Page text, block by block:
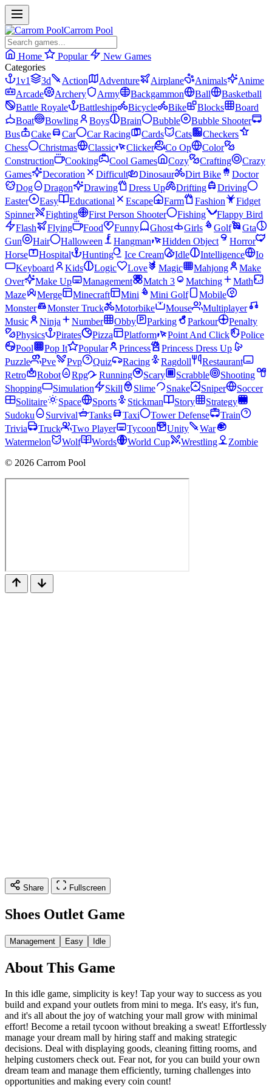
Carrom Pool
Home Popular
New Games
Categories
1v1
3d Action Adventure Airplane Animals
Anime
Arcade
Archery Army Backgammon Ball
Basketball
Battle Royale
Battleship Bicycle Bike Blocks
Board
Boat
Bowling Boys Brain Bubble
Bubble Shooter
Bus
Cake Car Car Racing Cards Cats
Checkers
Chess
Christmas Classic Clicker Co Op
Color
Construction
Cooking Cool Games Cozy Crafting
Crazy
Games
Decoration Difficult Dinosaur Dirt Bike
Doctor
Dog
Dragon Drawing Dress Up Drifting
Driving
Easter
Easy Educational Escape Farm Fashion
Fidget
Spinner
Fighting First Person Shooter Fishing
Flappy Bird
Flash
Flying Food Funny Ghost Girls Golf
Gta
Gun
Hair Halloween Hangman Hidden Object
Horror
Horse
Hospital Hunting Ice Cream Idle Intelligence
Io
Keyboard
Kids Logic Love Magic Mahjong
Make
Over
Make Up Management Match 3 Matching
Math
Maze
Merge Minecraft Mini Mini Golf
Mobile
Monster
Monster Truck Motorbike Mouse
Multiplayer
Music
Ninja Number Obby Parking Parkour
Penalty
Physics
Pirates Pizza Platform Point And Click
Police
Pool
Pop It Popular Princess
Princess Dress Up
Puzzle
Pve Pvp Quiz Racing Ragdoll
Restaurant
Retro
Robot Rpg Running Scary Scrabble
Shooting
Shopping
Simulation Skill Slime Snake Sniper
Soccer
Solitaire
Space Sports Stickman Story
Strategy
Sudoku
Survival Tanks Taxi Tower Defense
Train
Trivia
Truck Two Player Tycoon Unity
War
Watermelon
Wolf Words World Cup Wrestling
Zombie
© 2026 Carrom Pool
Share Fullscreen
Shoes Outlet Game
Management Easy Idle
About This Game
In this idle game, simplicity is key! Tap your way to success as you
build and expand your outlets from mini to mega. It's easy, it's fun,
and it's all about the joy of watching your mall grow with minimal
effort! Become a retail tycoon without breaking a sweat! Effortlessly
manage your dream mall by hiring staff and making strategic
decisions. Deal with displaying goods, cleaning fitting rooms, and
helping customers check out. Fear not, for you can build your own
dream team and manage them efficiently, turning challenges into
opportunities and making every coin count!